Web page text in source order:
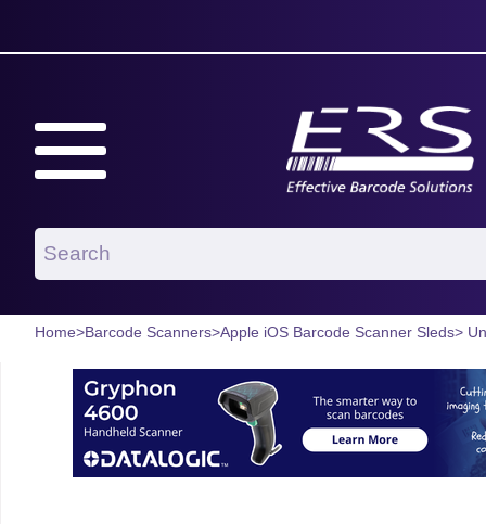
Home>Barcode Scanners>Apple iOS Barcode Scanner Sleds>